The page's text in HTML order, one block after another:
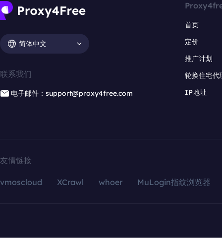
简体中文
联系我们
电子邮件：support@proxy4free.com
首页
定价
推广计划
轮换住宅代
IP地址
友情链接
vmoscloud XCrawl whoer MuLogin指纹浏览器